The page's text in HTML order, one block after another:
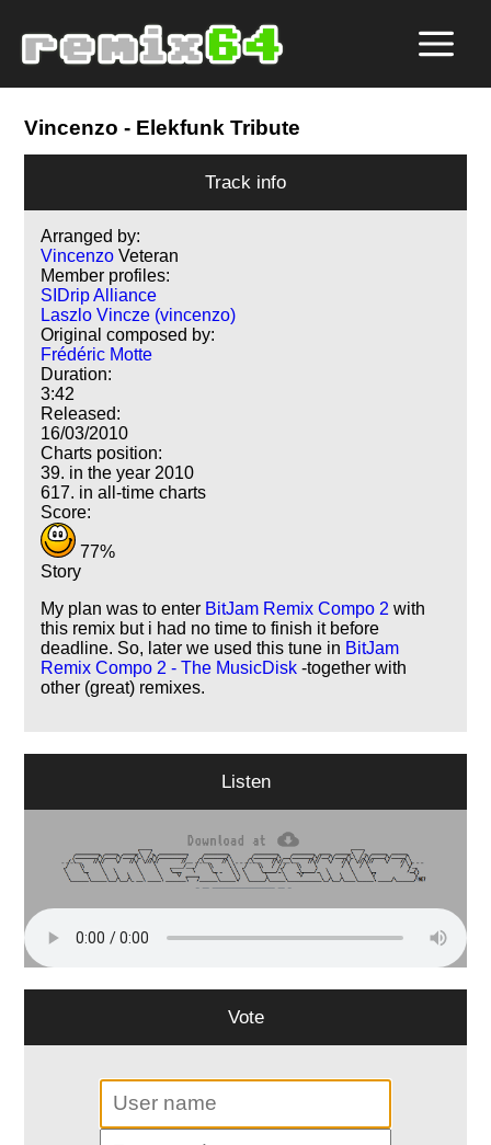
Vincenzo - Elekfunk Tribute
Track info
Arranged by:
Vincenzo Veteran
Member profiles:
SIDrip Alliance
Laszlo Vincze (vincenzo)
Original composed by:
Frédéric Motte
Duration:
3:42
Released:
16/03/2010
Charts position:
39. in the year 2010
617. in all-time charts
Score:
77%
Story
My plan was to enter BitJam Remix Compo 2 with
this remix but i had no time to finish it before
deadline. So, later we used this tune in BitJam
Remix Compo 2 - The MusicDisk -together with
other (great) remixes.
Listen
Vote